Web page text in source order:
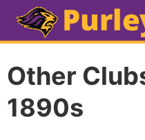
Other
1890s